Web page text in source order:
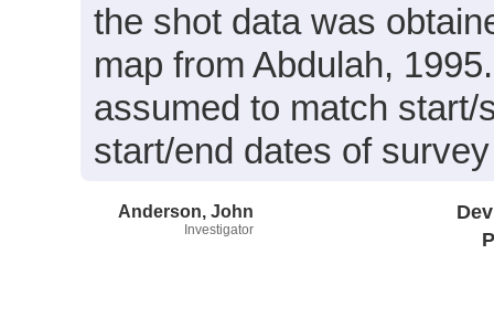
the shot data was
map from Abdulah,
assumed to match start/
start/end dates of
Anderson, John
Investigator